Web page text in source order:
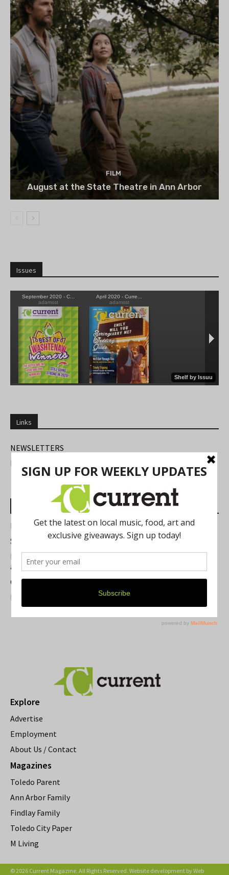
FILM
August at the State Theatre in Ann Arbor
Issues
Links
NEWSLETTERS
FIND US
Most Read Posts
Best of Washtenaw 2026
Summer Festivals in the Ann Arbor Area
Michigan Theater Plans Marquee Upgrade while Preserving
a Beloved Ann Arbor Landmark
Current Magazine's Patio Guide
Resource Rallies and the Possibility of a General Strike
Explore
Advertise
Employment
About Us / Contact
Magazines
Toledo Parent
Ann Arbor Family
Findlay Family
Toledo City Paper
M Living
© 2026 Current Magazine. All Rights Reserved. Website development byWeb